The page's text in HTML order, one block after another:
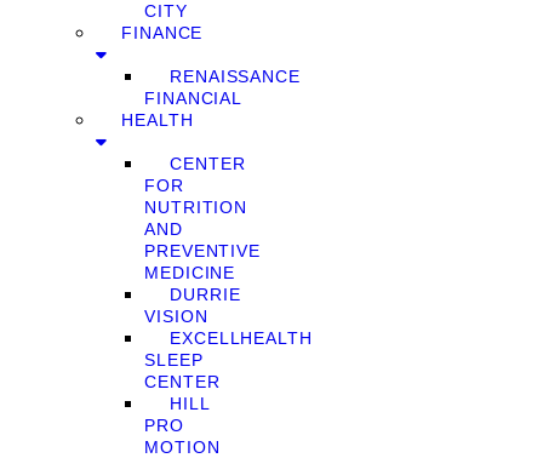
CITY
FINANCE
RENAISSANCE
FINANCIAL
HEALTH
CENTER
FOR
NUTRITION
AND
PREVENTIVE
MEDICINE
DURRIE
VISION
EXCELLHEALTH
SLEEP
CENTER
HILL
PRO
MOTION